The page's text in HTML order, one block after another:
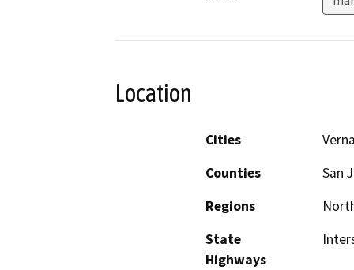
Location
Cities
Counties
San
Regions
State
Highways